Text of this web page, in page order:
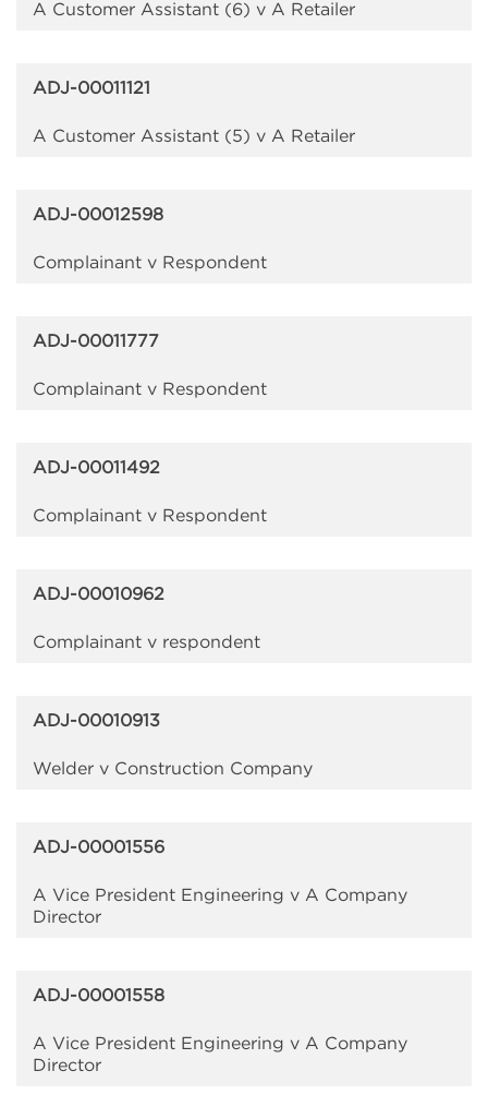
A Customer Assistant (6) v A Retailer
ADJ-00011121
A Customer Assistant (5) v A Retailer
ADJ-00012598
Complainant v Respondent
ADJ-00011777
Complainant v Respondent
ADJ-00011492
Complainant v Respondent
ADJ-00010962
Complainant v respondent
ADJ-00010913
Welder v Construction Company
ADJ-00001556
A Vice President Engineering v A Company
Director
ADJ-00001558
A Vice President Engineering v A Company
Director